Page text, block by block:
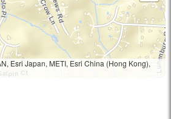
Esri Japan, METI, Esri China (Hong Kong),